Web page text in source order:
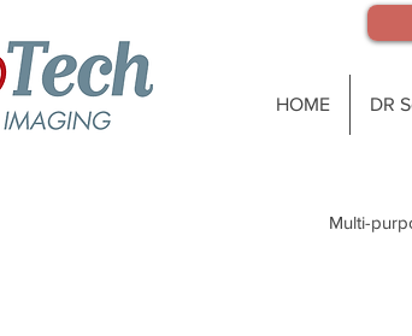
HOME DR
Multi-